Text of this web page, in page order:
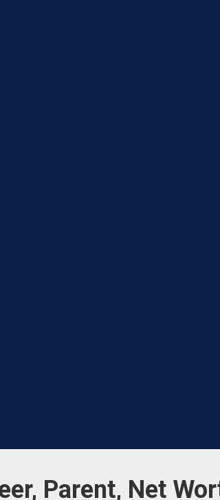
Parent, Net